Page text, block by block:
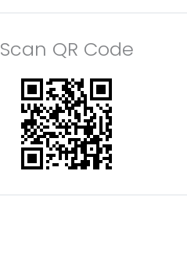
Scan QR Code